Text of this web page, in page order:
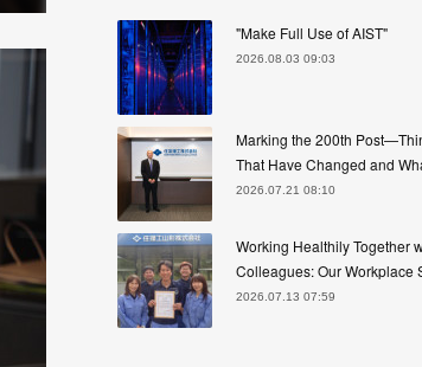
"Make Full Use of AIST"
2026.08.03 09:03
Marking the 200th
That Have Changed and
2026.07.21 08:10
Working Healthily Together
Colleagues: Our Workplace
2026.07.13 07:59